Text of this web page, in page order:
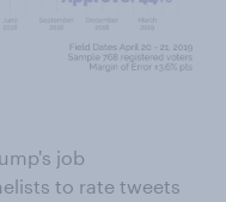
job
to rate tweets